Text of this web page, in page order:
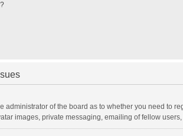
administrator of the board as to whether you need to
images, private messaging, emailing of fellow